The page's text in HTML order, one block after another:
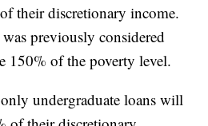
their discretionary income.
previously considered
150% of the poverty level.
undergraduate loans will